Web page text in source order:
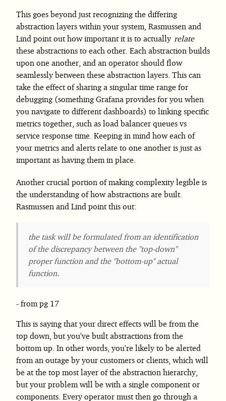
This goes beyond just recognizing the differing
abstraction layers within your system, Rasmussen and
Lind point out how important it is to actually relate
these abstractions to each other. Each abstraction builds
upon one another, and an operator should flow
seamlessly between these abstraction layers. This can
take the effect of sharing a singular time range for
debugging (something Grafana provides for you when
you navigate to different dashboards) to linking specific
metrics together, such as load balancer queues vs
service response time. Keeping in mind how each of
your metrics and alerts relate to one another is just as
important as having them in place.
Another crucial portion of making complexity legible is
the understanding of how abstractions are built.
Rasmussen and Lind point this out:
the task will be formulated from an identification
of the discrepancy between the "top-down"
proper function and the "bottom-up" actual
function.
from pg 17
This is saying that your direct effects will be from the
top down, but you've built abstractions from the
bottom up. In other words, you're likely to be alerted
from an outage by your customers or clients, which will
be at the top most layer of the abstraction hierarchy,
but your problem will be with a single component or
components. Every operator must then go through a